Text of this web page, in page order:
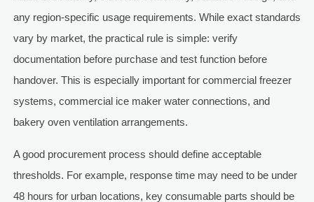
any region-specific usage requirements. While exact standards
vary by market, the practical rule is simple: verify
documentation before purchase and test function before
handover. This is especially important for commercial freezer
systems, commercial ice maker water connections, and
bakery oven ventilation arrangements.
A good procurement process should define acceptable
thresholds. For example, response time may need to be under
48 hours for urban locations, key consumable parts should be